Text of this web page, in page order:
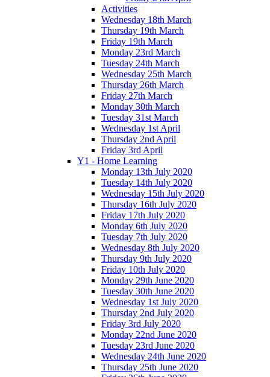
Activities
Wednesday 18th March
Thursday 19th March
Friday 19th March
Monday 23rd March
Tuesday 24th March
Wednesday 25th March
Thursday 26th March
Friday 27th March
Monday 30th March
Tuesday 31st March
Wednesday 1st April
Thursday 2nd April
Friday 3rd April
Y1 - Home Learning
Monday 13th July 2020
Tuesday 14th July 2020
Wednesday 15th July 2020
Thursday 16th July 2020
Friday 17th July 2020
Monday 6th July 2020
Tuesday 7th July 2020
Wednesday 8th July 2020
Thursday 9th July 2020
Friday 10th July 2020
Monday 29th June 2020
Tuesday 30th June 2020
Wednesday 1st July 2020
Thursday 2nd July 2020
Friday 3rd July 2020
Monday 22nd June 2020
Tuesday 23rd June 2020
Wednesday 24th June 2020
Thursday 25th June 2020